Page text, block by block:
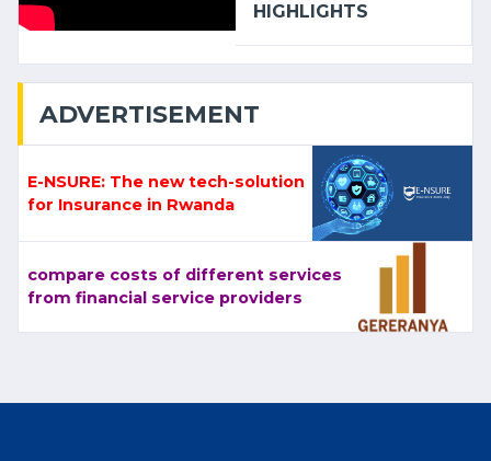
HIGHLIGHTS
ADVERTISEMENT
E-NSURE: The new tech-solution
for Insurance in Rwanda
compare costs of different services
from financial service providers